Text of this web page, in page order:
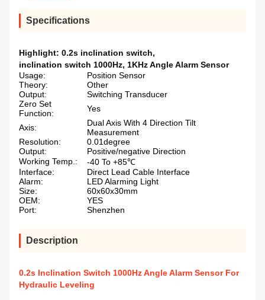
Specifications
Highlight: 0.2s inclination switch,
inclination switch 1000Hz, 1KHz Angle Alarm Sensor
Usage:
Position Sensor
Theory:
Other
Output:
Switching Transducer
Zero Set
Function:
Yes
Axis:
Dual Axis With 4 Direction Tilt
Measurement
Resolution:
0.01degree
Output:
Positive/negative Direction
Working Temp.:
-40 To +85℃
Interface:
Direct Lead Cable Interface
Alarm:
LED Alarming Light
Size:
60x60x30mm
OEM:
YES
Port:
Shenzhen
Description
0.2s Inclination Switch 1000Hz Angle Alarm Sensor For
Hydraulic Leveling